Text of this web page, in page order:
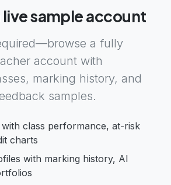
live sample account
a fully
account with
marking history, and
samples.
class performance, at-risk
charts
with marking history, AI